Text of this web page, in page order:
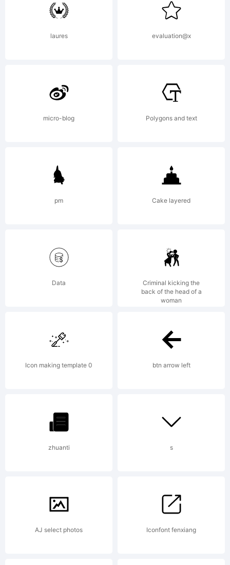
was
created
using
5.6 from
High-
Copyright:
laures evaluation@x
micro-blog Polygons and text
pm Cake layered
Data
Criminal kicking the
back of the head of a
woman
Icon making template 0 btn arrow left
zhuanti s
AJ select photos Iconfont fenxiang